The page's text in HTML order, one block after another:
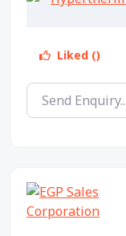
Liked ()